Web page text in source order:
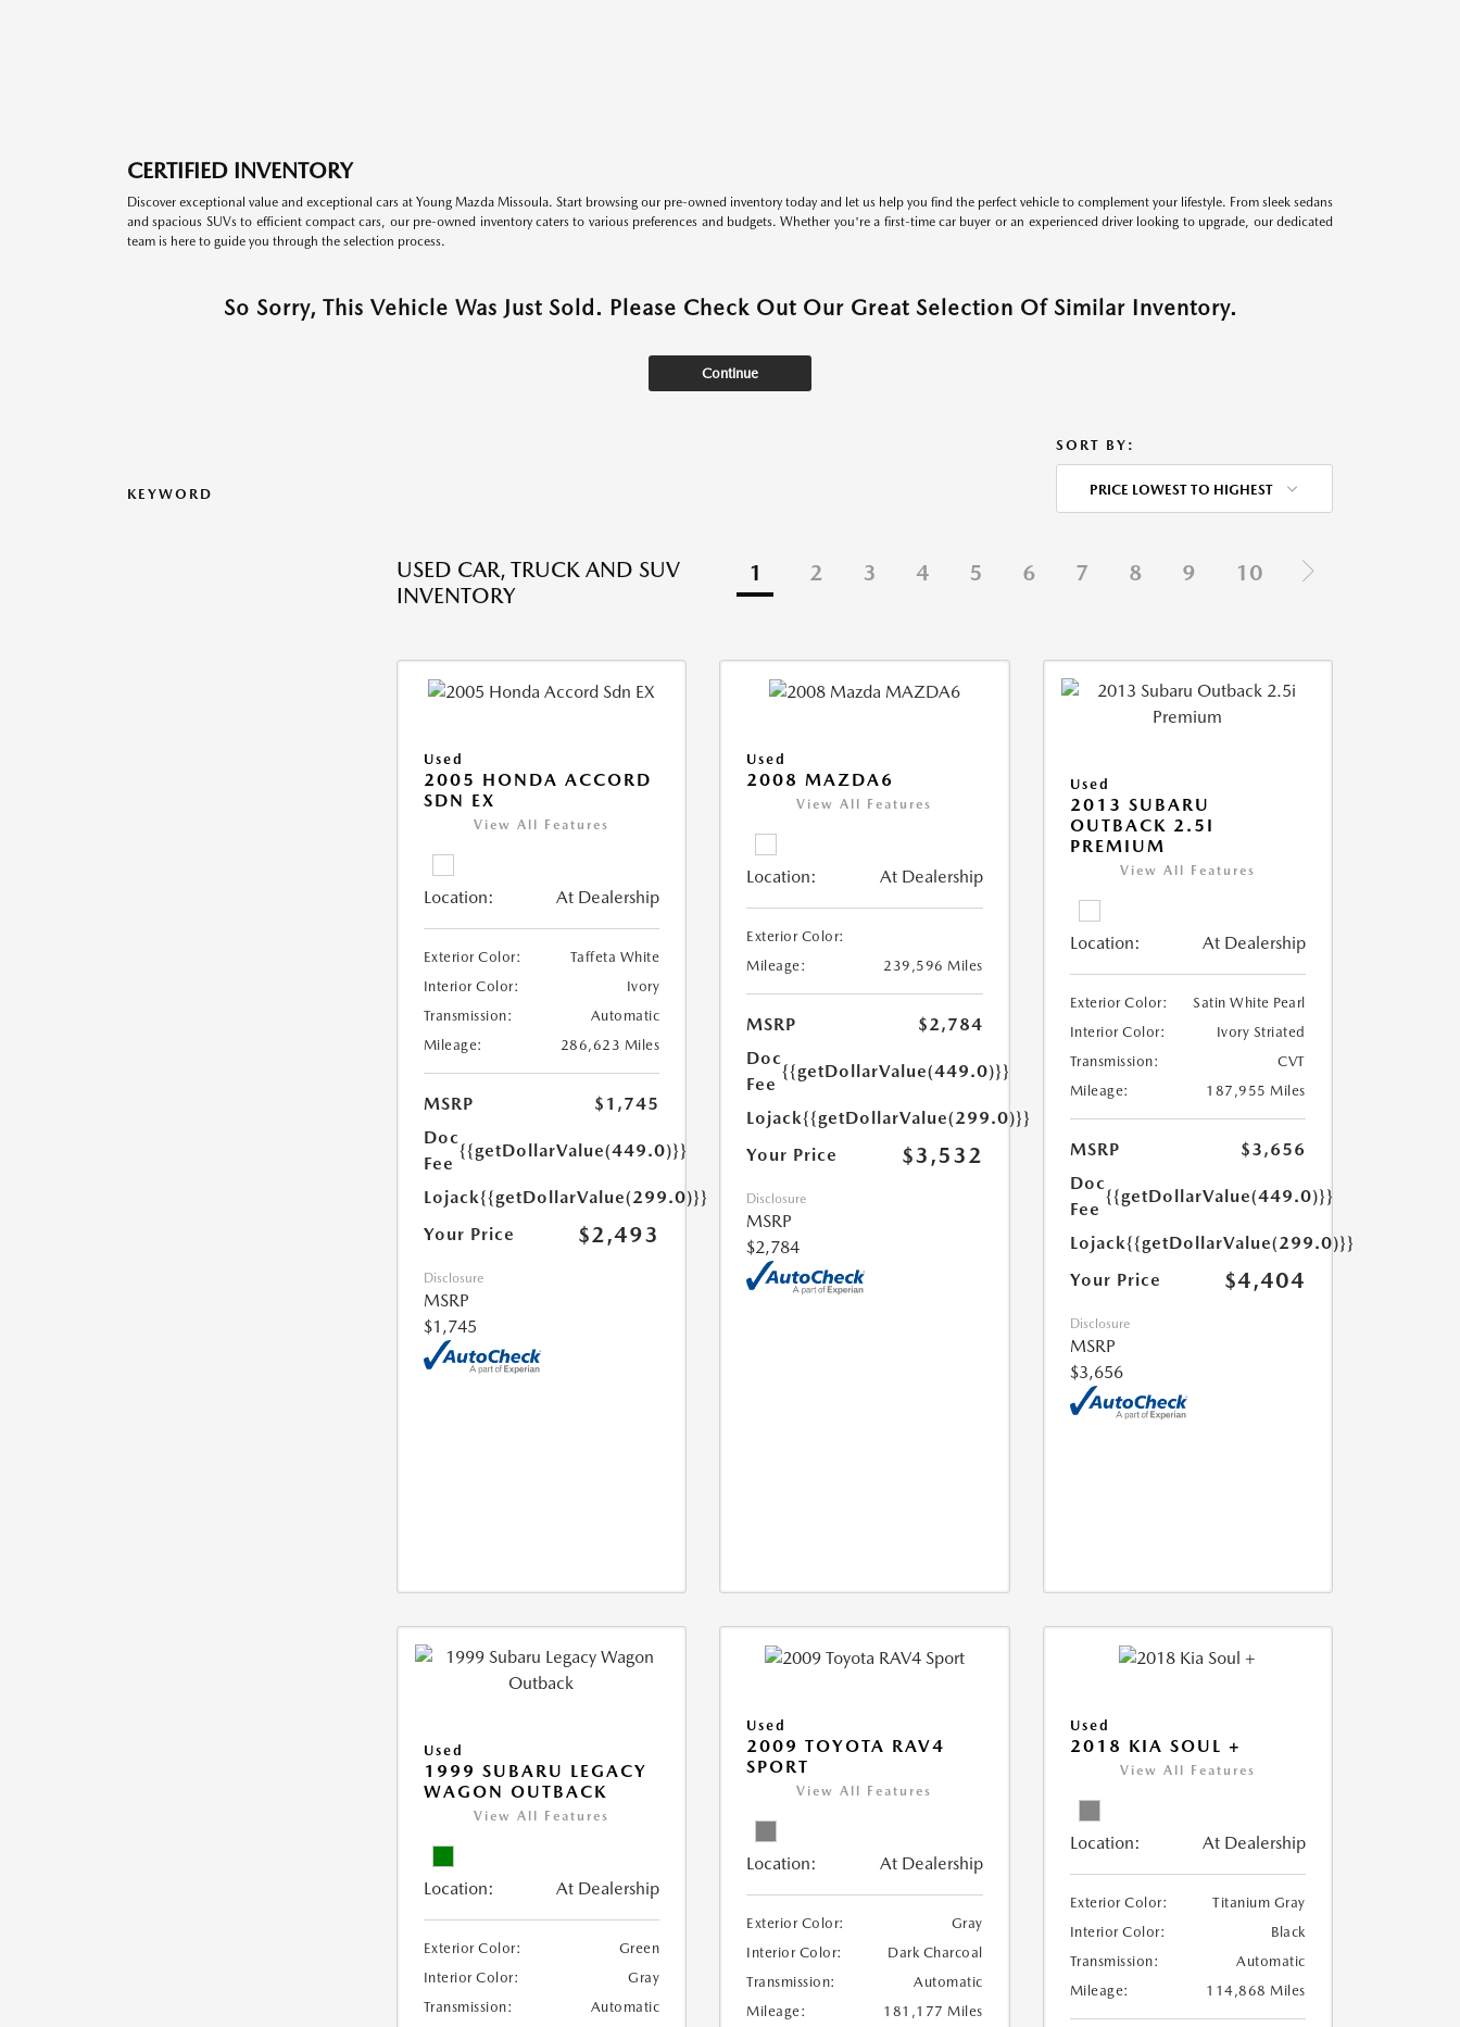
CERTIFIED INVENTORY
Discover exceptional value and exceptional cars at Young Mazda Missoula. Start browsing our pre-owned inventory today and let us help you find the perfect vehicle to complement your lifestyle. From sleek sedans
and spacious SUVs to efficient compact cars, our pre-owned inventory caters to various preferences and budgets. Whether you're a first-time car buyer or an experienced driver looking to upgrade, our dedicated
team is here to guide you through the selection process.
So Sorry, This Vehicle Was Just Sold. Please Check Out Our Great Selection Of Similar Inventory.
Continue
KEYWORD
SORT BY:
PRICE LOWEST TO HIGHEST
USED CAR, TRUCK AND SUV
INVENTORY
1 2 3 4 5 6 7 8 9 10
Used
2005 HONDA ACCORD
SDN EX
View All Features
Location: At Dealership
Exterior Color:
Taffeta White
Interior Color:
Ivory
Transmission:
Automatic
Mileage:
286,623 Miles
MSRP
$1,745
Doc
Fee
{{getDollarValue(449.0)}}
Lojack{{getDollarValue(299.0)}}
Your Price
$2,493
Disclosure
MSRP
$1,745
Used
2008 MAZDA6
View All Features
Location: At Dealership
Exterior Color:
Mileage:
239,596 Miles
MSRP
$2,784
Doc
Fee
{{getDollarValue(449.0)}}
Lojack{{getDollarValue(299.0)}}
Your Price
$3,532
Disclosure
MSRP
$2,784
Used
2013 SUBARU
OUTBACK 2.5I
PREMIUM
View All Features
Location: At Dealership
Exterior Color:
Satin White Pearl
Interior Color:
Ivory Striated
Transmission:
CVT
Mileage:
187,955 Miles
MSRP
$3,656
Doc
Fee
{{getDollarValue(449.0)}}
Lojack{{getDollarValue(299.0)}}
Your Price
$4,404
Disclosure
MSRP
$3,656
Used
1999 SUBARU LEGACY
WAGON OUTBACK
View All Features
Location: At Dealership
Exterior Color:
Green
Interior Color:
Gray
Transmission:
Automatic
Used
2009 TOYOTA RAV4
SPORT
View All Features
Location: At Dealership
Exterior Color:
Gray
Interior Color:
Dark Charcoal
Transmission:
Automatic
Mileage:
181,177 Miles
Used
2018 KIA SOUL +
View All Features
Location: At Dealership
Exterior Color:
Titanium Gray
Interior Color:
Black
Transmission:
Automatic
Mileage:
114,868 Miles